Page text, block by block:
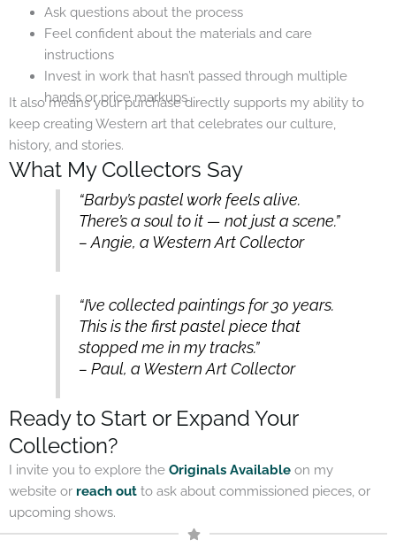
Ask questions about the process
Feel confident about the materials and care
instructions
Invest in work that hasn’t passed through multiple
hands or price markups
It also means your purchase directly supports my ability to
keep creating Western art that celebrates our culture,
history, and stories.
What My Collectors Say
“Barby’s pastel work feels alive.
There’s a soul to it — not just a scene.”
– Angie, a Western Art Collector
“I’ve collected paintings for 30 years.
This is the first pastel piece that
stopped me in my tracks.”
– Paul, a Western Art Collector
Ready to Start or Expand Your
Collection?
I invite you to explore the Originals Available on my
website or reach out to ask about commissioned pieces, or
upcoming shows.